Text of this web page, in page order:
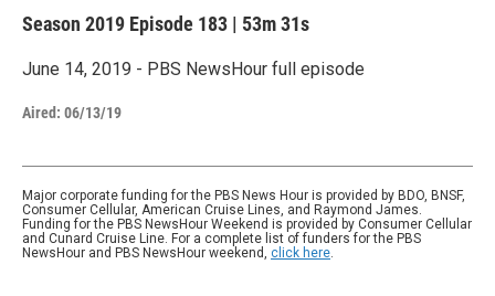
Season 2019 Episode 183 | 53m 31s
June 14, 2019 - PBS NewsHour full episode
Aired: 06/13/19
Major corporate funding for the PBS News Hour is provided by BDO, BNSF,
Consumer Cellular, American Cruise Lines, and Raymond James.
Funding for the PBS NewsHour Weekend is provided by Consumer Cellular
and Cunard Cruise Line. For a complete list of funders for the PBS
NewsHour and PBS NewsHour weekend, click here.